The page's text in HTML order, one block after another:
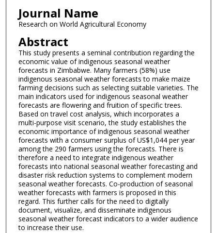
Journal Name
Research on World Agricultural Economy
Abstract
This study presents a seminal contribution regarding the
economic value of indigenous seasonal weather
forecasts in Zimbabwe. Many farmers (58%) use
indigenous seasonal weather forecasts to make maize
farming decisions such as selecting suitable varieties. The
main indicators used for indigenous seasonal weather
forecasts are flowering and fruition of specific trees.
Based on travel cost analysis, which incorporates a
multi-purpose visit scenario, the study establishes the
economic importance of indigenous seasonal weather
forecasts with a consumer surplus of US$1,044 per year
among the 290 farmers using the forecasts. There is
therefore a need to integrate indigenous weather
forecasts into national seasonal weather forecasting and
disaster risk reduction systems to complement modern
seasonal weather forecasts. Co-production of seasonal
weather forecasts with farmers is proposed in this
regard. This further calls for the need to digitally
document, visualize, and disseminate indigenous
seasonal weather forecast indicators to a wider audience
to increase their use.